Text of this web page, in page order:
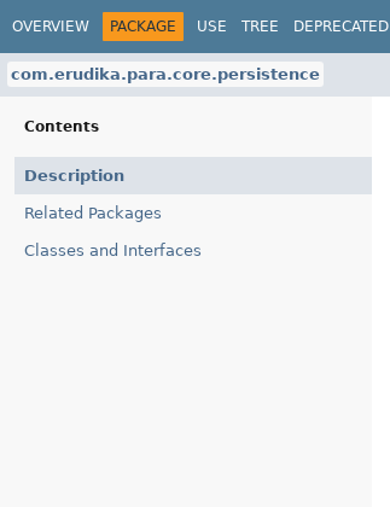
OVERVIEW PACKAGE USE TREE DEPRECATED
com.erudika.para.core.persistence
Contents
Description
Related Packages
Classes and Interfaces